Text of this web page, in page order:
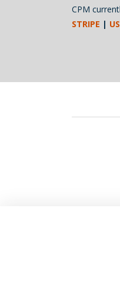
CPM
STRIPE |